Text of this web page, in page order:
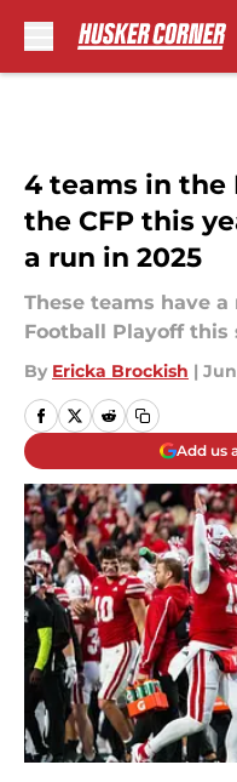
4 teams in the
the CFP this
a run in 2025
These teams have
Football Playoff this
By Ericka Brockish | Jun
Add us